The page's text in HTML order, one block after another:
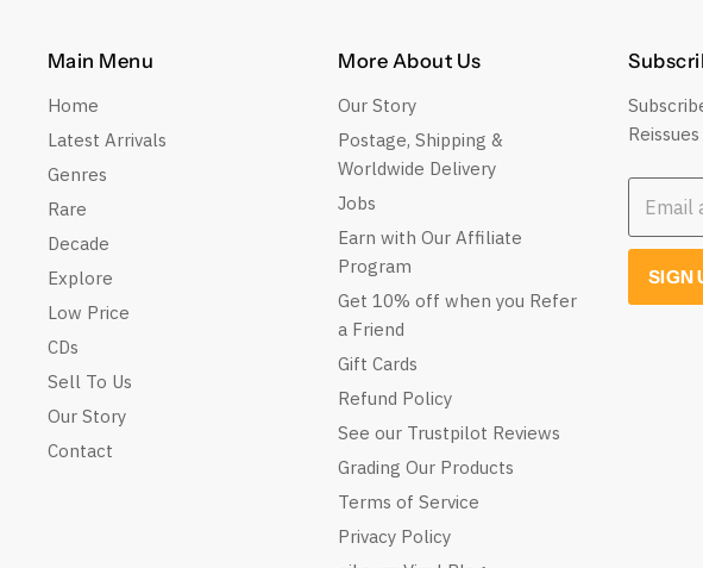
Main Menu
Home
Latest Arrivals
Genres
Rare
Decade
Explore
Low Price
CDs
Sell To Us
Our Story
Contact
More About Us
Our Story
Postage, Shipping &
Worldwide Delivery
Jobs
Earn with Our Affiliate
Program
Get 10% off when you Refer
a Friend
Gift Cards
Refund Policy
See our Trustpilot Reviews
Grading Our Products
Terms of Service
Privacy Policy
Email
SIGN